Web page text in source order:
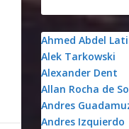
Ahmed Abdel
Alek Tarkowski
Alexander Dent
Allan Rocha de
Andres
Andres Izquierdo